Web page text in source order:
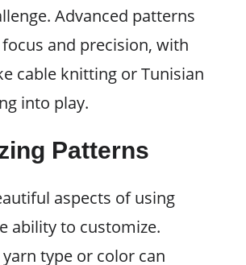
Advanced patterns
and precision, with
cable knitting or Tunisian
into play.
Patterns
aspects of using
ability to customize.
type or color can